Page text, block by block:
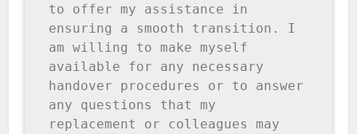
to offer my assistance in
ensuring a smooth transition. I
am willing to make myself
available for any necessary
handover procedures or to answer
any questions that my
replacement or colleagues may